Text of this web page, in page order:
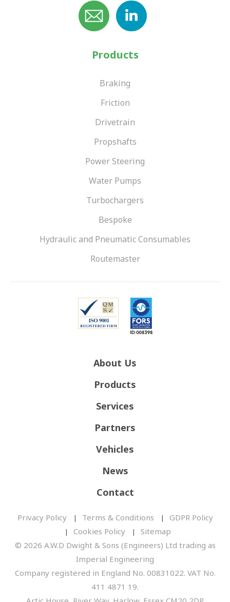
Products
Braking
Friction
Drivetrain
Propshafts
Power Steering
Water Pumps
Turbochargers
Bespoke
Hydraulic and Pneumatic Consumables
Routemaster
About Us
Products
Services
Partners
Vehicles
News
Contact
Privacy Policy Terms & Conditions
GDPR Policy
Cookies Policy
Sitemap
© 2026 A.W.D Dwight & Sons (Engineers) Ltd trading as
Imperial Engineering
Company registered in England No. 00831022. VAT No.
411 4871 19.